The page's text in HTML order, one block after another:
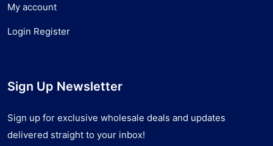
My account
Login Register
Sign Up Newsletter
Sign up for exclusive wholesale deals and updates
delivered straight to your inbox!